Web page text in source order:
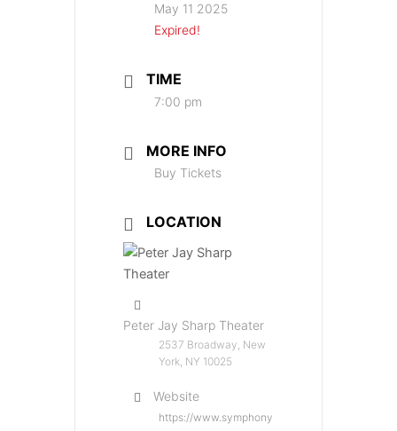
May 11 2025
Expired!
TIME
7:00 pm
MORE INFO
Buy Tickets
LOCATION
Peter Jay Sharp Theater
2537 Broadway, New
York, NY 10025
Website
https://www.symphony